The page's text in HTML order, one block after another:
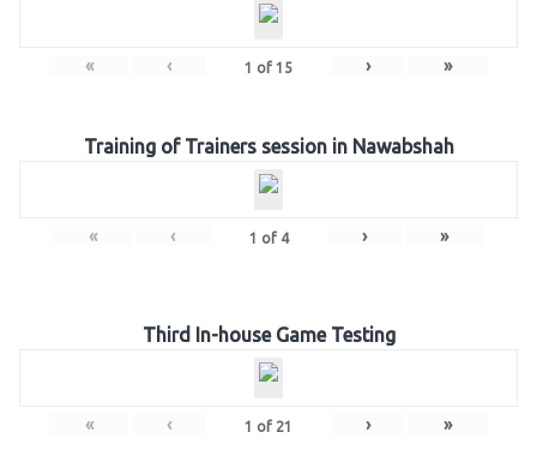
« ‹ 1 of 15 › »
Training of Trainers session in Nawabshah
« ‹ 1 of 4 › »
Third In-house Game Testing
« ‹ 1 of 21 › »